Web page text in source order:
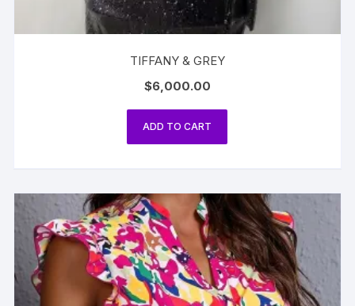
TIFFANY & GREY
$6,000.00
ADD TO CART